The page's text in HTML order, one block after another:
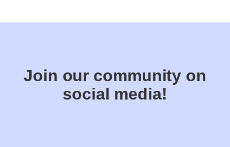
Join our community on
social media!